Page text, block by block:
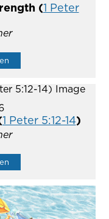
(1 Peter
1 Peter 5:12-14)